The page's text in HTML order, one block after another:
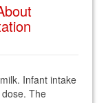
Infant intake
The